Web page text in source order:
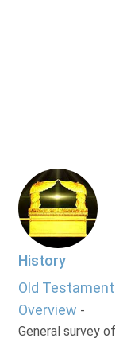
History
Old Testament
Overview -
General survey of